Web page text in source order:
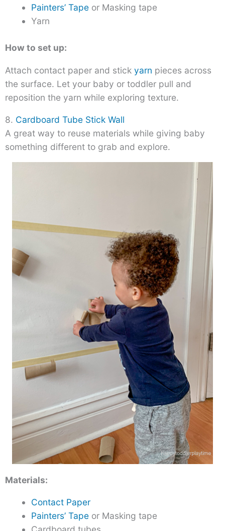
Painters’ Tapeor Masking tape
Yarn
How to set up:
Attach contact paper and stick yarn pieces across
the surface. Let your baby or toddler pull and
reposition the yarn while exploring texture.
8. Cardboard Tube Stick Wall
A great way to reuse materials while giving baby
something different to grab and explore.
Materials:
Contact Paper
Painters’ Tapeor Masking tape